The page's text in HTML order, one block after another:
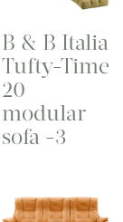
B & B Italia
Tufty-Time
20
modular
sofa -3